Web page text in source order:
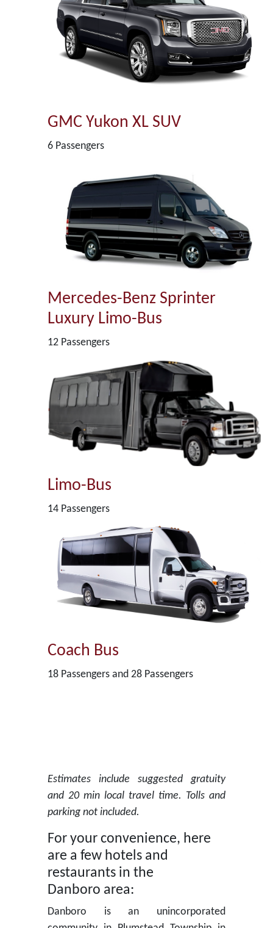
GMC Yukon XL SUV
6 Passengers
Mercedes-Benz Sprinter
Luxury Limo-Bus
12 Passengers
Limo-Bus
14 Passengers
Coach Bus
18 Passengers and 28 Passengers
Estimates include suggested gratuity
and 20 min local travel time. Tolls and
parking not included.
For your convenience, here
are a few hotels and
restaurants in the
Danboro area:
Danboro is an unincorporated